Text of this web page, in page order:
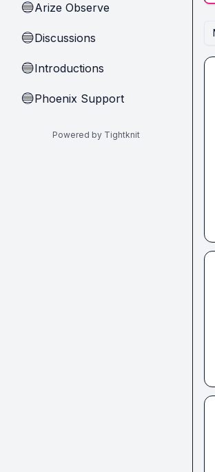
🔵Arize Observe
🔵Discussions
🔵Introductions
🔵Phoenix Support
Powered by Tightknit